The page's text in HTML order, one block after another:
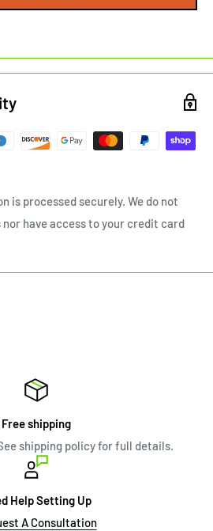
is processed securely. We do not
have access to your credit card
Free shipping
shipping policy for full details.
Help Setting Up
A Consultation